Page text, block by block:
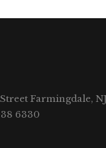
Farmingdale,
6330